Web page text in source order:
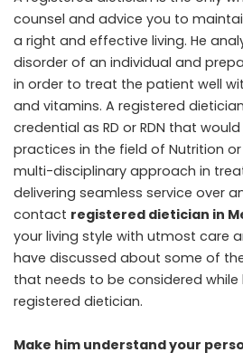
counsel and advice you to
a right and effective living. He
disorder of an individual and
in order to treat the patient well
and vitamins. A registered
credential as RD or RDN that
practices in the field of Nutrition or
multi-disciplinary approach in
delivering seamless service over
contact registered dietician in
your living style with utmost care
have discussed about some of
that needs to be considered while
registered dietician.
Make him understand your